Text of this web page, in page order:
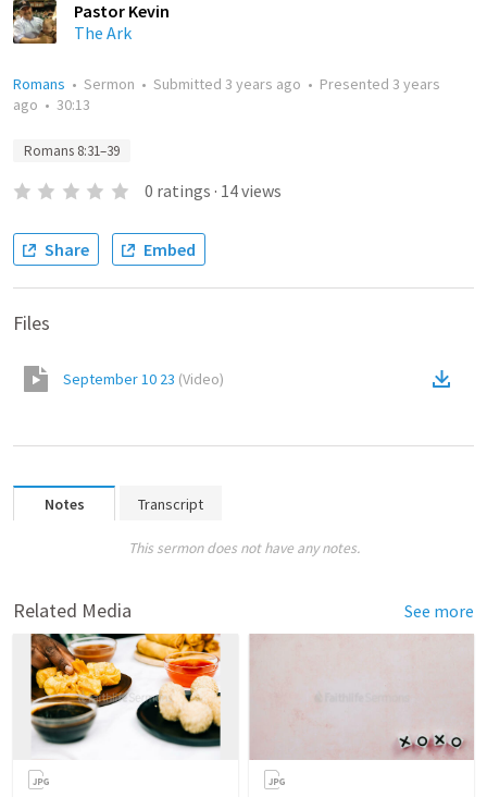
Pastor Kevin
The Ark
Romans • Sermon • Submitted 3 years ago • Presented 3 years
ago • 30:13
Romans 8:31–39
0 ratings · 14views
Share Embed
Files
September 10 23 (Video)
Notes Transcript
This sermon does not have any notes.
Related Media See more